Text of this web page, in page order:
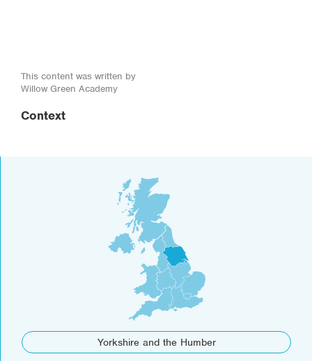
This content was written by
Willow Green Academy
Context
Yorkshire and the Humber